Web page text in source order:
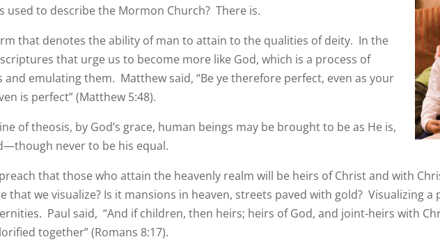
used to describe the Mormon Church? There is.
that denotes the ability of man to attain to the qualities of deity. In the
that urge us to become more like God, which is a process of
emulating them. Matthew said, “Be ye therefore perfect, even as your
is perfect” (Matthew 5:48).
of theosis, by God’s grace, human beings may be brought to be as He is,
never to be his equal.
that those who attain the heavenly realm will be heirs of Christ and with
that we visualize? Is it mansions in heaven, streets paved with gold? Visualizing
Paul said, “And if children, then heirs; heirs of God, and joint-heirs with
together” (Romans 8:17).